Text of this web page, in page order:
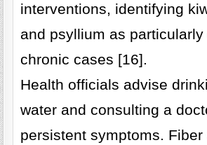
interventions, identifying
and psyllium as
chronic cases [16].
Health officials advise
water and consulting a
persistent symptoms.